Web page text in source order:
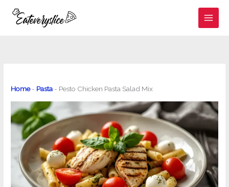
Home- Pasta - Pesto Chicken Pasta Salad Mix